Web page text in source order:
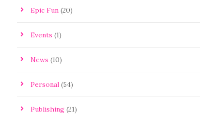
Epic Fun (20)
Events (1)
News (10)
Personal (54)
Publishing (21)